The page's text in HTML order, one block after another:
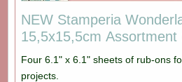
NEW Stamperia
15,5x15,5cm Assortment
Four 6.1" x 6.1" sheets of rub-ons
projects.